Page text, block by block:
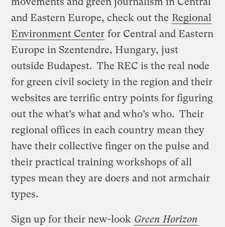
and Eastern Europe, check out the Regional
Environment Center for Central and Eastern
Europe in Szentendre, Hungary, just
outside Budapest. The REC is the real node
for green civil society in the region and their
websites are terrific entry points for figuring
out the what’s what and who’s who. Their
regional offices in each country mean they
have their collective finger on the pulse and
their practical training workshops of all
types mean they are doers and not armchair
types.
Sign up for their new-look Green Horizon